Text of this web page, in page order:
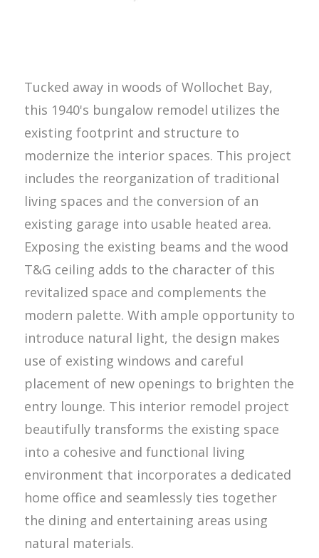
Tucked away in woods of Wollochet Bay,
this 1940's bungalow remodel utilizes the
existing footprint and structure to
modernize the interior spaces. This project
includes the reorganization of traditional
living spaces and the conversion of an
existing garage into usable heated area.
Exposing the existing beams and the wood
T&G ceiling adds to the character of this
revitalized space and complements the
modern palette. With ample opportunity to
introduce natural light, the design makes
use of existing windows and careful
placement of new openings to brighten the
entry lounge. This interior remodel project
beautifully transforms the existing space
into a cohesive and functional living
environment that incorporates a dedicated
home office and seamlessly ties together
the dining and entertaining areas using
natural materials.